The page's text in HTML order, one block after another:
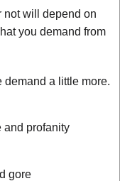
not will depend on
you demand from
demand a little more.
and profanity
gore